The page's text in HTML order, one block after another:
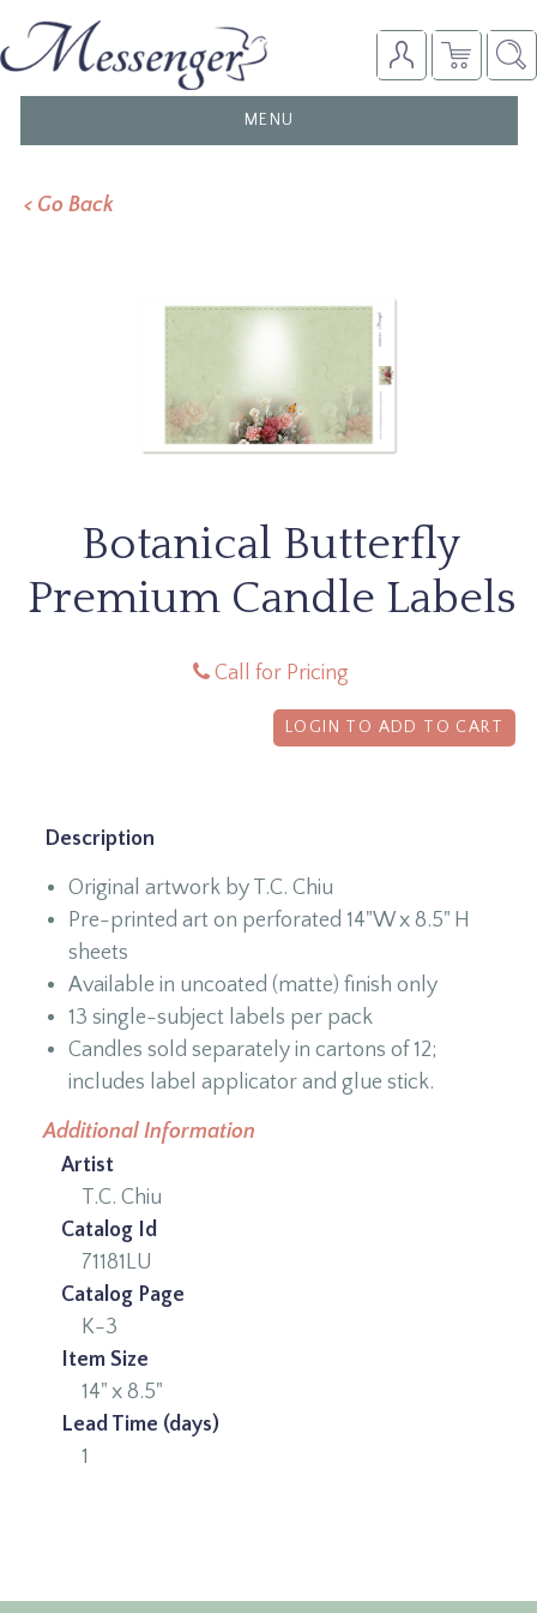
TOGGLE
NAVIGATION
MENU
< Go Back
Botanical Butterfly
Premium Candle Labels
Call for Pricing
LOGIN TO ADD TO CART
Description
Original artwork by T.C. Chiu
Pre-printed art on perforated 14"W x 8.5" H
sheets
Available in uncoated (matte) finish only
13 single-subject labels per pack
Candles sold separately in cartons of 12;
includes label applicator and glue stick.
Additional Information
Artist
T.C. Chiu
Catalog Id
71181LU
Catalog Page
K-3
Item Size
14" x 8.5"
Lead Time (days)
1